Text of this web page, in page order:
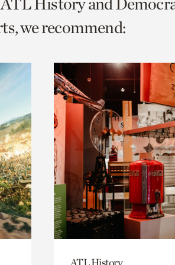
we recommend:
ATL History